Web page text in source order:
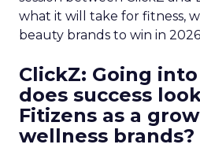
what it will take for fitness,
beauty brands to win in
ClickZ: Going
does success
Fitizens as a
wellness brands?